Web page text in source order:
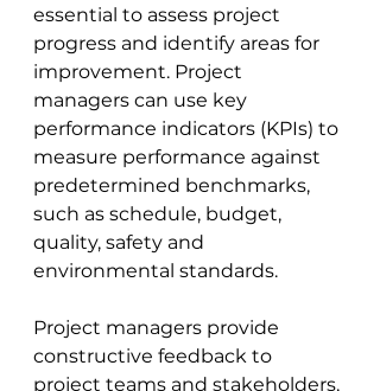
essential to assess project
progress and identify areas for
improvement. Project
managers can use key
performance indicators (KPIs) to
measure performance against
predetermined benchmarks,
such as schedule, budget,
quality, safety and
environmental standards.
Project managers provide
constructive feedback to
project teams and stakeholders,